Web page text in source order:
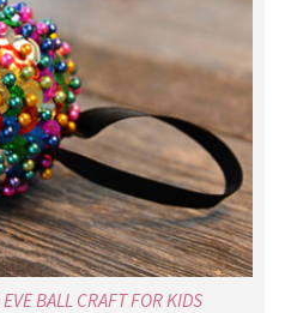
EVE BALL CRAFT FOR KIDS